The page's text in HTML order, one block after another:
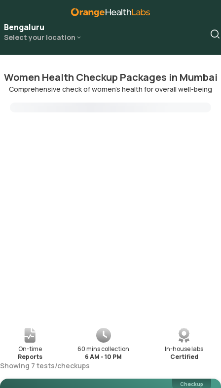
Bengaluru
Select your location
Women Health Checkup Packages in Mumbai
Comprehensive check of women's health for overall well-being
On-time
Reports
60 mins collection
6 AM - 10 PM
In-house labs
Certified
Showing 7 tests/checkups
Checkup